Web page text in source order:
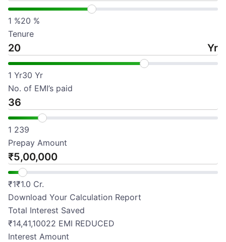
1 %20 %
Tenure
Yr
1 Yr30 Yr
No. of EMI’s paid
1 239
Prepay Amount
₹
₹1₹1.0 Cr.
Download Your Calculation Report
Total Interest Saved
₹14,41,10022 EMI REDUCED
Interest Amount